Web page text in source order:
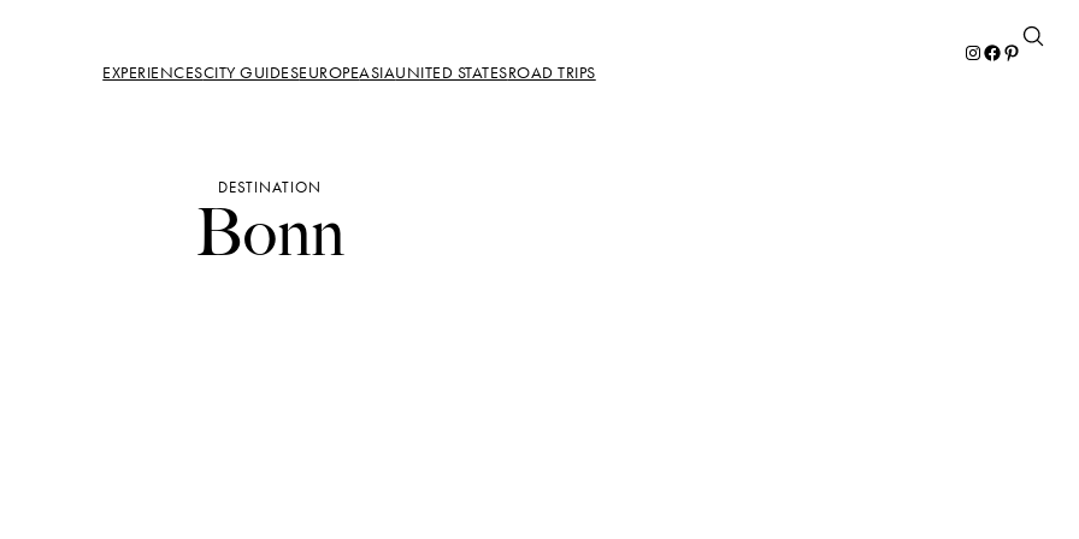
EXPERIENCESCITY GUIDESEUROPEASIAUNITED STATESROAD TRIPS
Instagram
Facebook
Pinterest
DESTINATION
Bonn